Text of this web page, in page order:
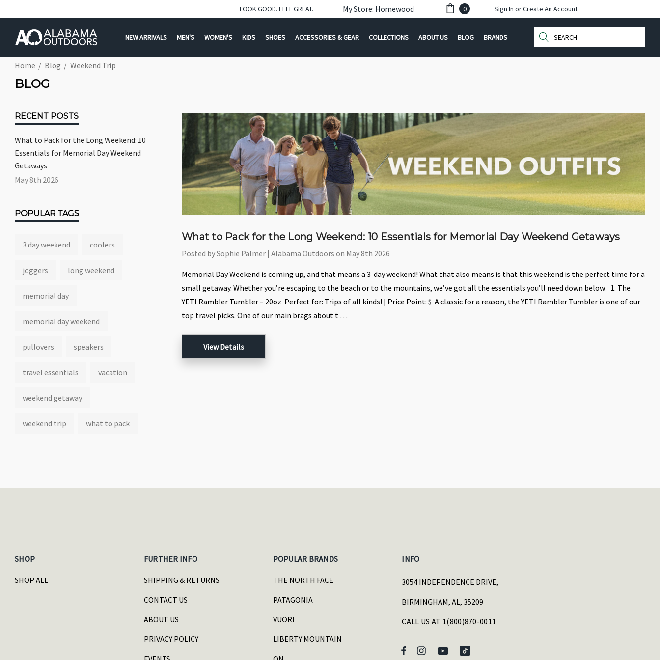
LOOK GOOD. FEEL GREAT. My Store: Homewood 0 Sign In orCreate An Account
NEW ARRIVALS MEN'S WOMEN'S KIDS SHOES ACCESSORIES & GEAR COLLECTIONS ABOUT US BLOG BRANDS Search
Home Blog Weekend Trip
BLOG
RECENT POSTS
What to Pack for the Long Weekend: 10
Essentials for Memorial Day Weekend
Getaways
May 8th 2026
POPULAR TAGS
3 day weekend coolers
joggers long weekend
memorial day
memorial day weekend
pullovers speakers
travel essentials vacation
weekend getaway
weekend trip what to pack
What to Pack for the Long Weekend: 10 Essentials for Memorial Day Weekend Getaways
Posted by Sophie Palmer | Alabama Outdoors on May 8th 2026
Memorial Day Weekend is coming up, and that means a 3-day weekend! What that also means is that this weekend is the perfect time for a
small getaway. Whether you’re escaping to the beach or to the mountains, we’ve got all the essentials you’ll need down below. 1. The
YETI Rambler Tumbler – 20oz Perfect for: Trips of all kinds! | Price Point: $ A classic for a reason, the YETI Rambler Tumbler is one of our
top travel picks. One of our main brags about t …
View Details
SHOP
SHOP ALL
FURTHER INFO
SHIPPING & RETURNS
CONTACT US
ABOUT US
PRIVACY POLICY
POPULAR BRANDS
THE NORTH FACE
PATAGONIA
VUORI
LIBERTY MOUNTAIN
INFO
3054 INDEPENDENCE DRIVE,
BIRMINGHAM, AL, 35209
CALL US AT 1(800)870-0011